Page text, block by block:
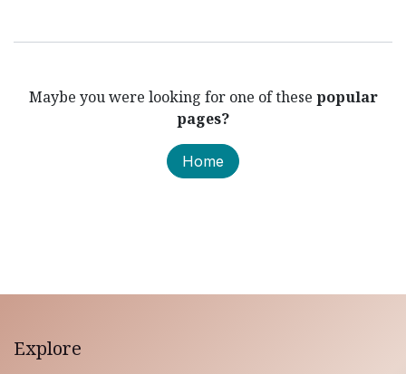
Maybe you were looking for one of these popular
pages?
Home
Explore